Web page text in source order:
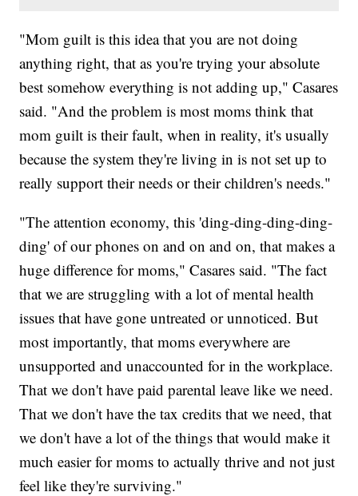
"Mom guilt is this idea that you are not doing
anything right, that as you're trying your absolute
best somehow everything is not adding up," Casares
said. "And the problem is most moms think that
mom guilt is their fault, when in reality, it's usually
because the system they're living in is not set up to
really support their needs or their children's needs."
"The attention economy, this 'ding-ding-ding-ding-
ding' of our phones on and on and on, that makes a
huge difference for moms," Casares said. "The fact
that we are struggling with a lot of mental health
issues that have gone untreated or unnoticed. But
most importantly, that moms everywhere are
unsupported and unaccounted for in the workplace.
That we don't have paid parental leave like we need.
That we don't have the tax credits that we need, that
we don't have a lot of the things that would make it
much easier for moms to actually thrive and not just
feel like they're surviving."